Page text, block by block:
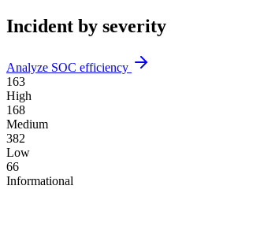
Incident by severity
Analyze SOC efficiency
163
High
168
Medium
382
Low
66
Informational